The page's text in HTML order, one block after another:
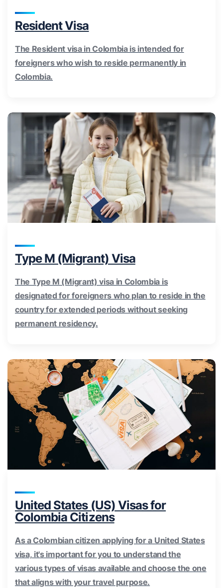
Resident Visa
The Resident visa in Colombia is intended for
foreigners who wish to reside permanently in
Colombia.
Type M (Migrant) Visa
The Type M (Migrant) visa in Colombia is
designated for foreigners who plan to reside in the
country for extended periods without seeking
permanent residency.
United States (US) Visas for
Colombia Citizens
As a Colombian citizen applying for a United States
visa, it's important for you to understand the
various types of visas available and choose the one
that aligns with your travel purpose.